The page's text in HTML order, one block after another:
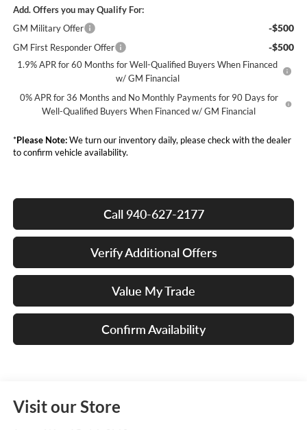
Add. Offers you may Qualify For:
GM Military Offer
-$500
GM First Responder Offer -$500
1.9% APR for 60 Months for Well-Qualified Buyers When Financed
w/ GM Financial
0% APR for 36 Months and No Monthly Payments for 90 Days for
Well-Qualified Buyers When Financed w/ GM Financial
*Please Note:We turn our inventory daily, please check with the dealer
to confirm vehicle availability.
Call 940-627-2177
Verify Additional Offers
Value My Trade
Confirm Availability
Visit our Store